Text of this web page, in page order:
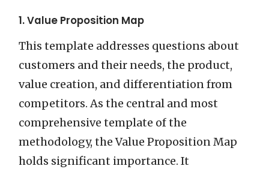
1. Value Proposition Map
This template addresses questions about
customers and their needs, the product,
value creation, and differentiation from
competitors. As the central and most
comprehensive template of the
methodology, the Value Proposition Map
holds significant importance. It